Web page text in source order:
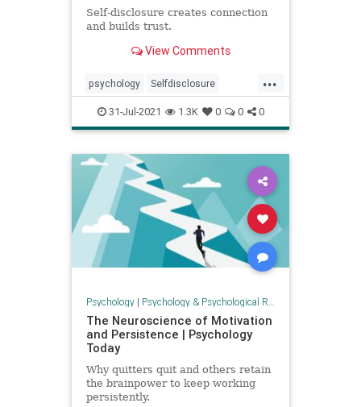
Self-disclosure creates connection
and builds trust.
View Comments
...
psychology Selfdisclosure
selfhelp socializing
31-Jul-2021 1.3K 0 0 0
Psychology| Psychology & Psychological Research
The Neuroscience of Motivation
and Persistence | Psychology
Today
Why quitters quit and others retain
the brainpower to keep working
persistently.